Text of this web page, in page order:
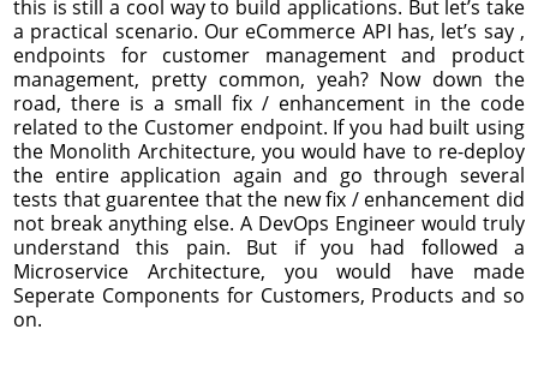
this is still a cool way to build applications. But let’s take
a practical scenario. Our eCommerce API has, let’s say ,
endpoints for customer management and product
management, pretty common, yeah? Now down the
road, there is a small fix / enhancement in the code
related to the Customer endpoint. If you had built using
the Monolith Architecture, you would have to re-deploy
the entire application again and go through several
tests that guarentee that the new fix / enhancement did
not break anything else. A DevOps Engineer would truly
understand this pain. But if you had followed a
Microservice Architecture, you would have made
Seperate Components for Customers, Products and so
on.